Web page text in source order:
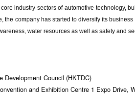
industry sectors of automotive technology,
the company has started to diversify its
water resources as well as safety and
Development Council (HKTDC)
and Exhibition Centre 1 Expo Drive,